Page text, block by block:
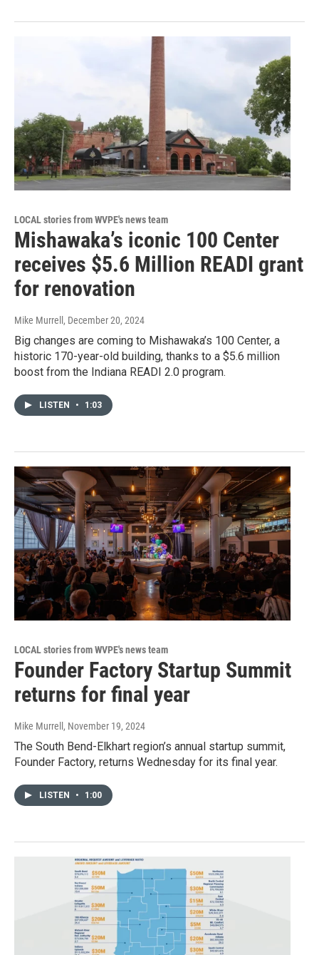
LOCAL stories from WVPE's news team
Mishawaka’s iconic 100 Center
receives $5.6 Million READI grant
for renovation
Mike Murrell , December 20, 2024
Big changes are coming to Mishawaka’s 100 Center, a
historic 170-year-old building, thanks to a $5.6 million
boost from the Indiana READI 2.0 program.
LISTEN • 1:03
LOCAL stories from WVPE's news team
Founder Factory Startup Summit
returns for final year
Mike Murrell , November 19, 2024
The South Bend-Elkhart region’s annual startup summit,
Founder Factory, returns Wednesday for its final year.
LISTEN • 1:00